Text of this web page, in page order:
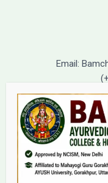
Email: